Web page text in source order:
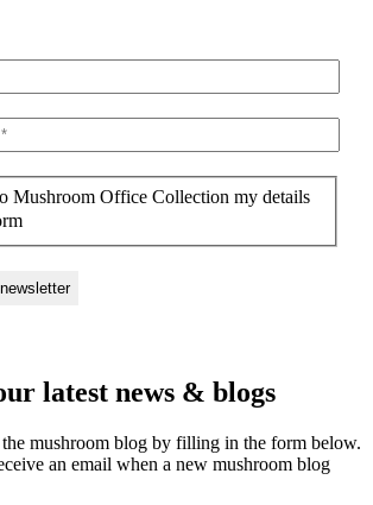
Mushroom Office Collection my details
latest news & blogs
mushroom blog by filling in the form below.
an email when a new mushroom blog